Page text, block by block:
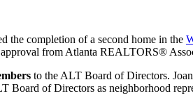
the completion of a second home in the
from Atlanta REALTORS®
to the ALT Board of Directors.
Board of Directors as neighborhood